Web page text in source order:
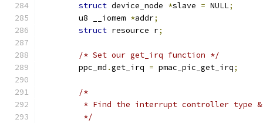
struct device_node *slave = NULL;
	u8 __iomem
*addr;
struct resource r;
/* Set our get_irq function */
	ppc_md
.get_irq = pmac_pic_get_irq;
/*
* Find the interrupt controller type
	 */